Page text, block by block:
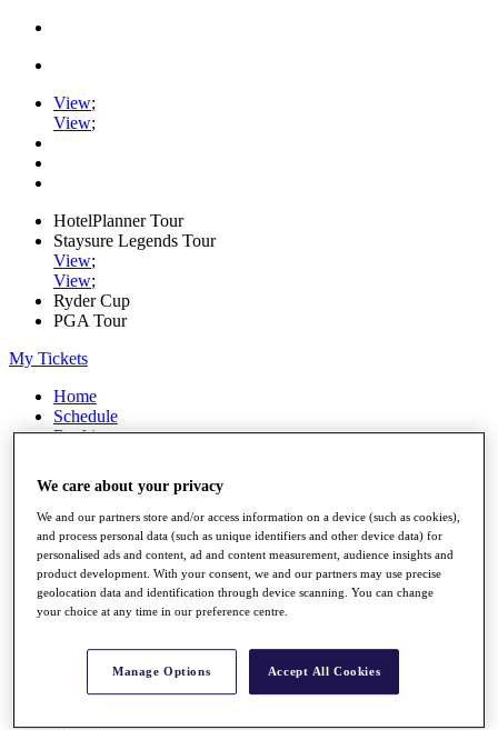
View;
View;
HotelPlanner Tour
Staysure Legends Tour
View;
View;
Ryder Cup
PGA Tour
My Tickets
Home
Schedule
Rankings
Watch
Players
Stats
Q School
Destinations
All You Need to Know
We care about your privacy
We and our partners store and/or access information on a device (such as cookies),
and process personal data (such as unique identifiers and other device data) for
personalised ads and content, ad and content measurement, audience insights and
product development. With your consent, we and our partners may use precise
geolocation data and identification through device scanning. You can change
your choice at any time in our preference centre.
Manage Options Accept All Cookies